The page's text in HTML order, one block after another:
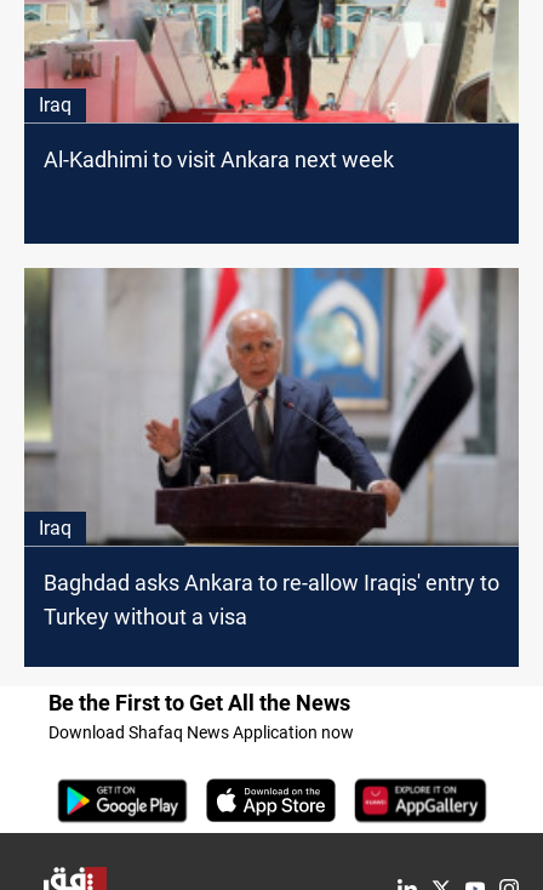
Iraq
Al-Kadhimi to visit Ankara next week
Iraq
Baghdad asks Ankara to re-allow Iraqis' entry to
Turkey without a visa
Be the First to Get All the News
Download Shafaq News Application now